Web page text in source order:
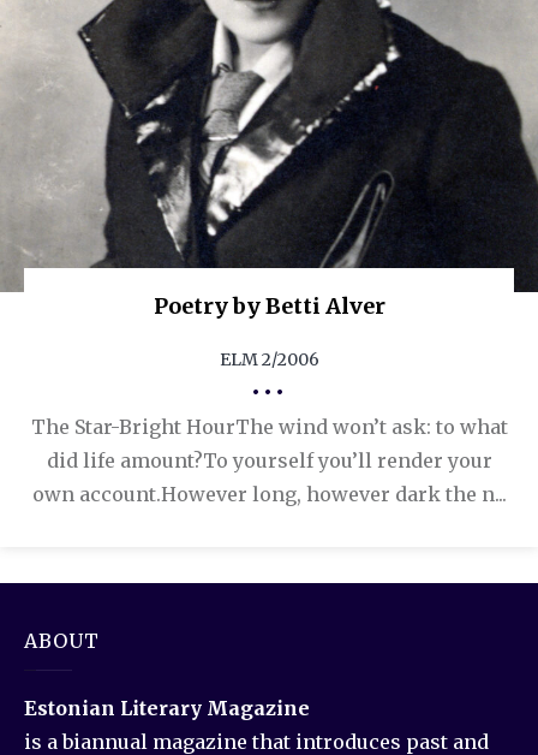
Poetry by Betti Alver
ELM 2/2006
•••
The Star-Bright HourThe wind won’t ask: to what
did life amount?To yourself you’ll render your
own account.However long, however dark the n...
ABOUT
Estonian Literary Magazine
is a biannual magazine that introduces past and